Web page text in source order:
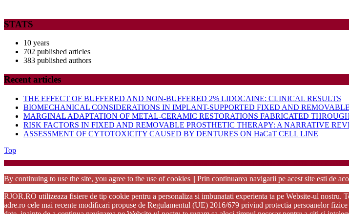
STATS
10 years
702 published articles
383 published authors
Recent articles
THE EFFECT OF BUFFERED AND NON-BUFFERED 2% LIDOCAINE: CLINICAL RESULTS
BIOMECHANICAL CONSIDERATIONS IN IMPLANT-SUPPORTED FIXED AND
MARGINAL ADAPTATION OF METAL-CERAMIC RESTORATIONS FABRICATED
RISK FACTORS IN FIXED AND REMOVABLE PROSTHETIC THERAPY: A NARRATIVE
ASSESSMENT OF CYTOTOXICITY CAUSED BY DENTURES ON HaCaT CELL LINE
TopBack
to
Top
By continuing to use the site, you agree to the use of cookies || Prin continuarea navigarii pe acest site esti de
RJOR.RO utilizeaza fisiere de tip cookie pentru a personaliza si imbunatati experienta ta pe Website-ul nostru.
adre.ro cele mai recente modificari propuse de Regulamentul (UE) 2016/679 privind protectia persoanelor